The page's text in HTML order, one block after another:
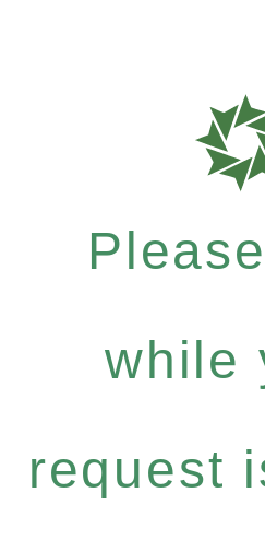
while
request